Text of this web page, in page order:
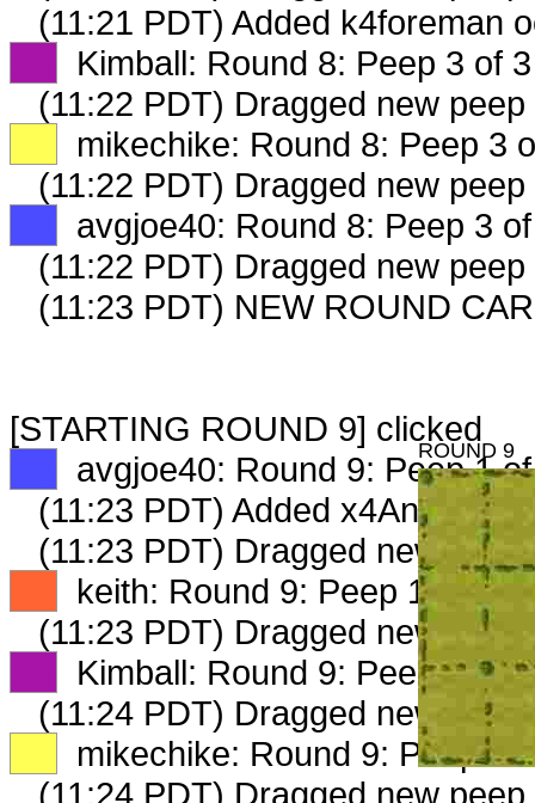
(11:21 PDT) Added k4foreman
Kimball: Round 8: Peep 3 of 3
(11:22 PDT) Dragged new
mikechike: Round 8: Peep 3
(11:22 PDT) Dragged new
avgjoe40: Round 8: Peep 3
(11:22 PDT) Dragged new
(11:23 PDT) NEW ROUND
[STARTING ROUND 9] clicked
avgjoe40: Round 9: Peep 1
(11:23 PDT) Added
(11:23 PDT) Dragged new
keith: Round 9: Peep 1 of 3
(11:23 PDT) Dragged new
Kimball: Round 9: Peep 1 of 3
(11:24 PDT) Dragged new
mikechike: Round 9: Peep 1
(11:24 PDT) Dragged new
ROUND 9